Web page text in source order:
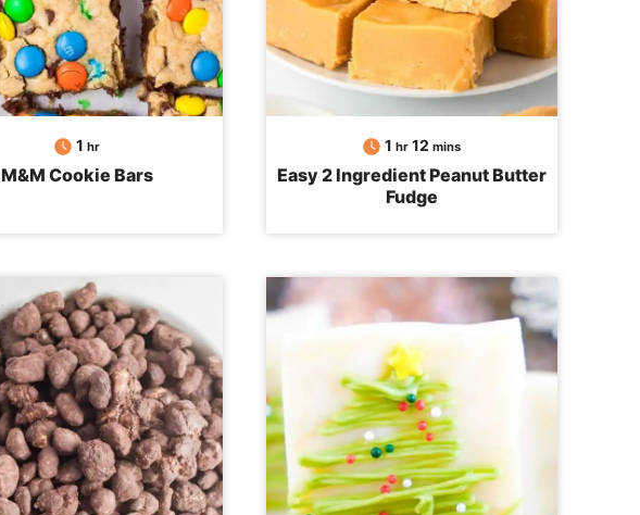
1 hour
hr
M&M Cookie Bars
1 hour
hr 12 minutes
mins
Easy 2 Ingredient Peanut Butter
Fudge